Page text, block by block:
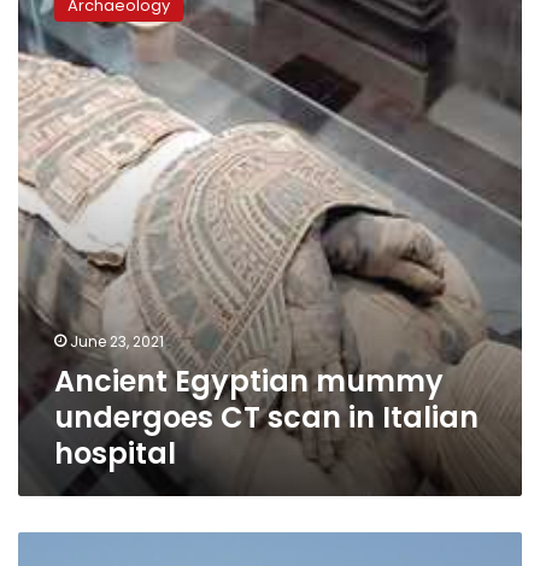
mummy
undergoes
CT
scan
in
Italian
hospital
Archaeology
June 23, 2021
Ancient Egyptian mummy
undergoes CT scan in Italian
hospital